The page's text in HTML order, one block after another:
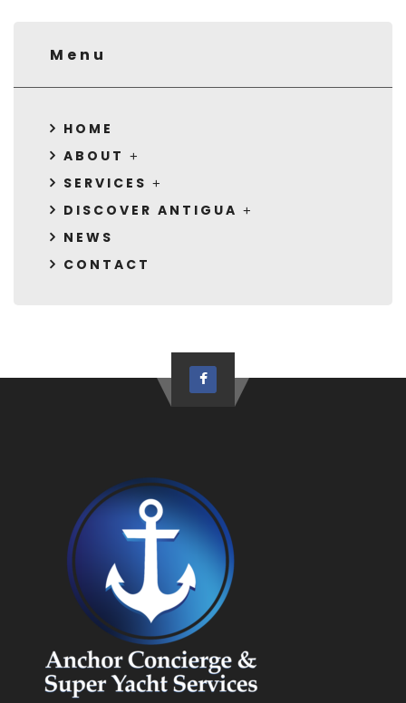
Menu
HOME
ABOUT
SERVICES
DISCOVER ANTIGUA
NEWS
CONTACT